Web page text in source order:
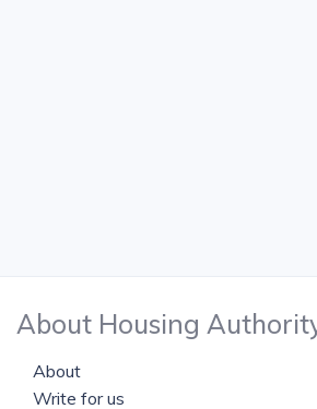
About Housing
About
Write for us